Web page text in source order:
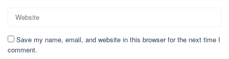
Save my name, email, and website in this browser for the next time I
comment.